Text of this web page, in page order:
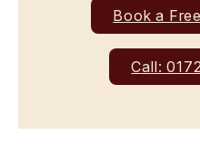
Book a
Call: